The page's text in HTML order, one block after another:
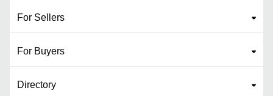
For Sellers
For Buyers
Directory